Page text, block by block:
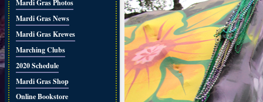
Mardi Gras Photos
Mardi Gras News
Mardi Gras Krewes
Marching Clubs
2020 Schedule
Mardi Gras Shop
Online Bookstore